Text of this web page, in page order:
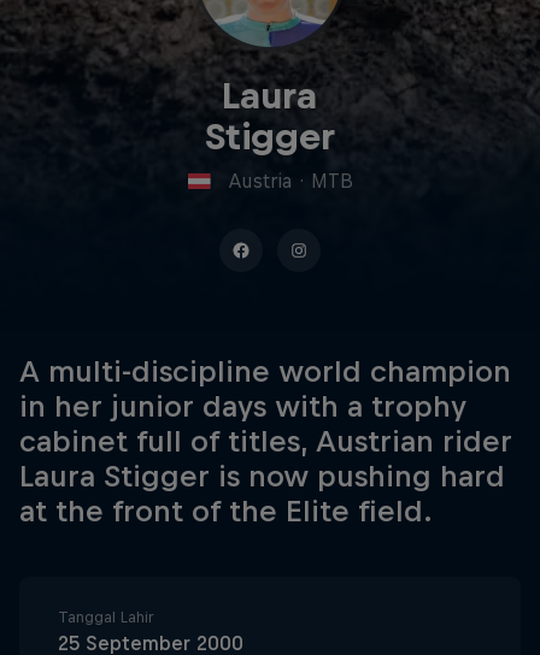
Laura
Stigger
Austria · MTB
A multi-discipline world champion
in her junior days with a trophy
cabinet full of titles, Austrian rider
Laura Stigger is now pushing hard
at the front of the Elite field.
Tanggal Lahir
25 September 2000